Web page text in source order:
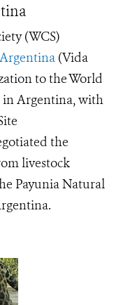
(WCS)
(Vida
to the World
Argentina, with
the
livestock
Payunia Natural